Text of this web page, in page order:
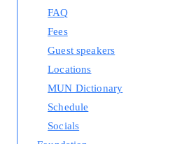
FAQ
Fees
Guest speakers
Locations
MUN Dictionary
Schedule
Socials